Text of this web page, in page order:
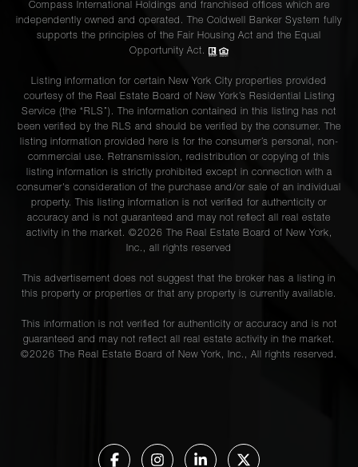
Compass International Holdings and franchised offices which are
independently owned and operated. The Coldwell Banker System fully
supports the principles of the Fair Housing Act and the Equal
Opportunity Act.
Listing information for certain New York City properties provided
courtesy of the Real Estate Board of New York’s Residential Listing
Service (the “RLS”). The information contained in this listing has not
been verified by the RLS and should be verified by the consumer. The
listing information provided here is for the consumer’s personal, non-
commercial use. Retransmission, redistribution or copying of this
listing information is strictly prohibited except in connection with a
consumer's consideration of the purchase and/or sale of an individual
property. This listing information is not verified for authenticity or
accuracy and is not guaranteed and may not reflect all real estate
activity in the market. ©2026 The Real Estate Board of New York,
Inc., all rights reserved
This advertisement does not suggest that the broker has a listing in
this property or properties or that any property is currently available.
This information is not verified for authenticity or accuracy and is not
guaranteed and may not reflect all real estate activity in the market.
©2026 The Real Estate Board of New York, Inc., All rights reserved.